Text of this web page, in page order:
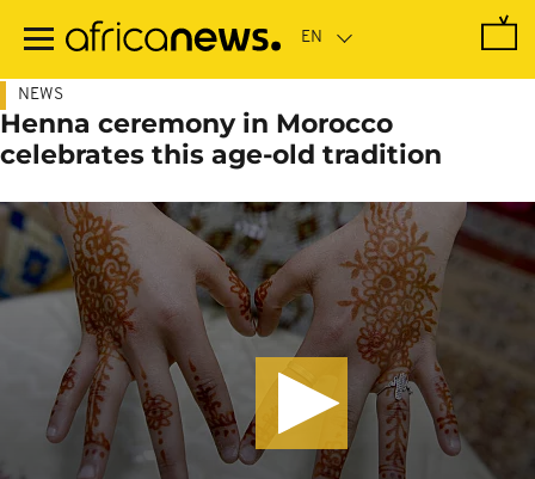
main
NEWS
Henna ceremony in Morocco
celebrates this age-old tradition